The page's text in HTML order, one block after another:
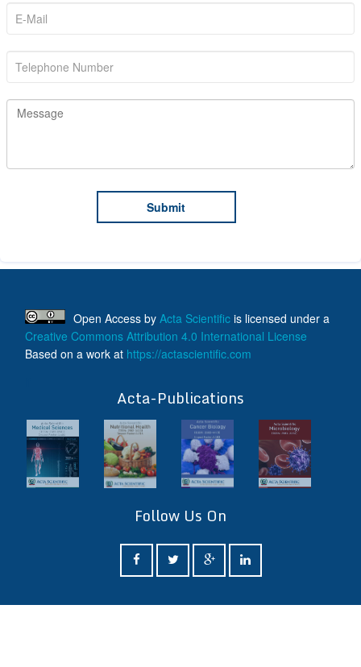
Open Access by Acta Scientific is licensed under a
Creative Commons Attribution 4.0 International License
Based on a work at https://actascientific.com
Acta-Publications
Follow Us On